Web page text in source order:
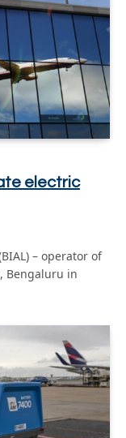
electric
– operator of
Bengaluru in